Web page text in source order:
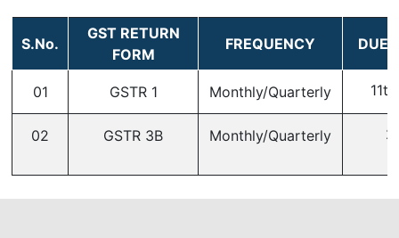
S.No.
GST RETURN
FORM
FREQUENCY DUE
01 GSTR 1 Monthly/Quarterly
02 GSTR 3B Monthly/Quarterly